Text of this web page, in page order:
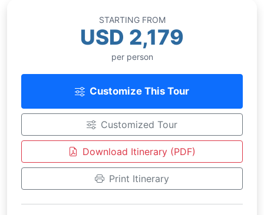
STARTING FROM
USD 2,179
per person
Customize This Tour
Customized Tour
Download Itinerary (PDF)
Print Itinerary